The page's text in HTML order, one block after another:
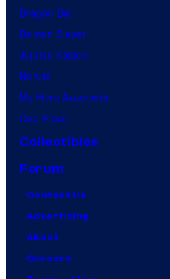
Dragon Ball
Demon Slayer
Jujutsu Kaisen
Naruto
My Hero Academia
One Piece
Collectibles
Forum
Contact Us
Advertising
About
Careers